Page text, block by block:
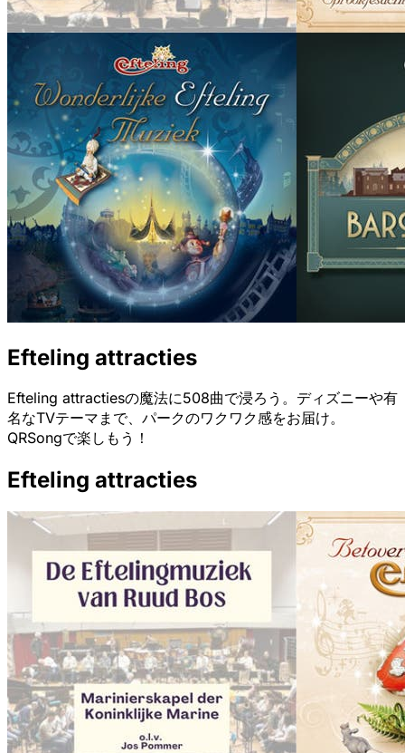
Efteling attracties
Efteling attractiesの魔法に508曲で浸ろう。ディズニーや有
名なTVテーマまで、パークのワクワク感をお届け。
QRSongで楽しもう！
Efteling attracties